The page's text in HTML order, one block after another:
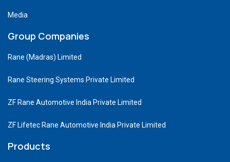
Media
Group Companies
Rane (Madras) Limited
Rane Steering Systems Private Limited
ZF Rane Automotive India Private Limited
ZF Lifetec Rane Automotive India Private Limited
Products